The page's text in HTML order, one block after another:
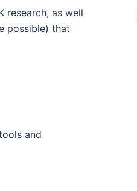
research, as well
possible) that
and